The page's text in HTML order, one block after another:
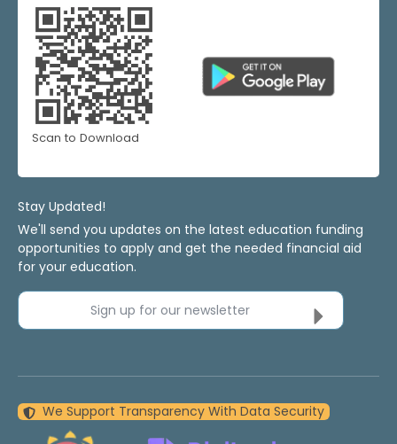
Scan to Download
Stay Updated!
We'll send you updates on the latest education funding
opportunities to apply and get the needed financial aid
for your education.
Sign up for our newsletter
We Support Transparency With Data Security